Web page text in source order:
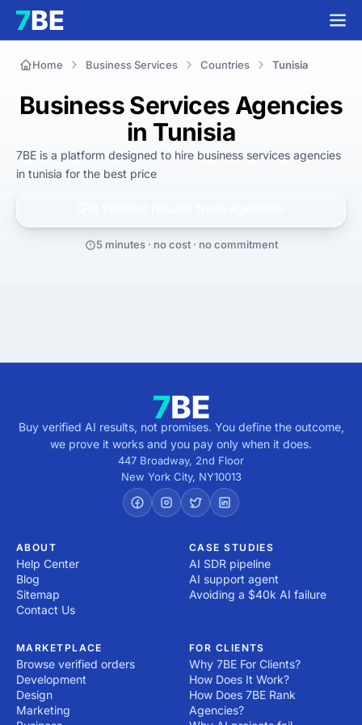
Home Business Services Countries Tunisia
Business Services Agencies
in Tunisia
7BE is a platform designed to hire business services agencies
in tunisia for the best price
5 minutes · no cost · no commitment
Buy verified AI results, not promises. You define the outcome,
we prove it works and you pay only when it does.
447 Broadway, 2nd Floor
New York City, NY10013
ABOUT
Help Center
Blog
Sitemap
Contact Us
CASE STUDIES
AI SDR pipeline
AI support agent
Avoiding a $40k AI failure
MARKETPLACE
Browse verified orders
Development
Design
Marketing
FOR CLIENTS
Why 7BE For Clients?
How Does It Work?
How Does 7BE Rank
Agencies?